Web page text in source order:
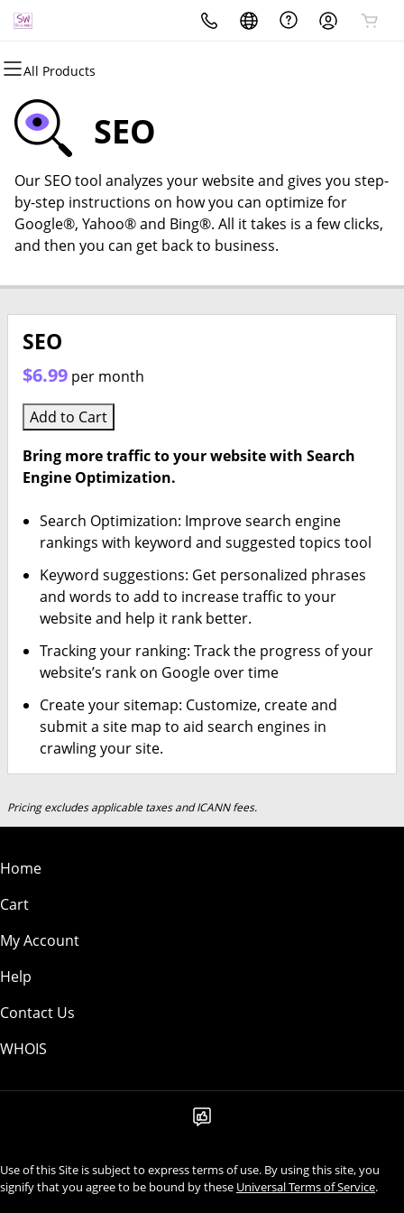
All Products
All Products
Domains
Domain Registration
Bulk Registration
Domain Transfer
All Products
Websites
Website Builder
WordPress
All Products
Hosting
cPanel
WordPress
Web Hosting Plus
All Products
Security
Website Security
SSL
Managed SSL Service
All Products
Marketing
Email Marketing
SEO
All Products
Email
Professional Email
SEO
Our SEO tool analyzes your website and gives you step-
by-step instructions on how you can optimize for
Google®, Yahoo® and Bing®. All it takes is a few clicks,
and then you can get back to business.
SEO
$6.99 per month
Add to Cart
Bring more traffic to your website with Search
Engine Optimization.
Search Optimization: Improve search engine
rankings with keyword and suggested topics tool
Keyword suggestions: Get personalized phrases
and words to add to increase traffic to your
website and help it rank better.
Tracking your ranking: Track the progress of your
website’s rank on Google over time
Create your sitemap: Customize, create and
submit a site map to aid search engines in
crawling your site.
Pricing excludes applicable taxes and ICANN fees.
Home
Cart
My Account
Help
Contact Us
WHOIS
Use of this Site is subject to express terms of use. By using this site, you
signify that you agree to be bound by these Universal Terms of Service.